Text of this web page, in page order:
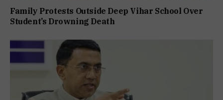
Family Protests Outside Deep Vihar School Over
Student’s Drowning Death